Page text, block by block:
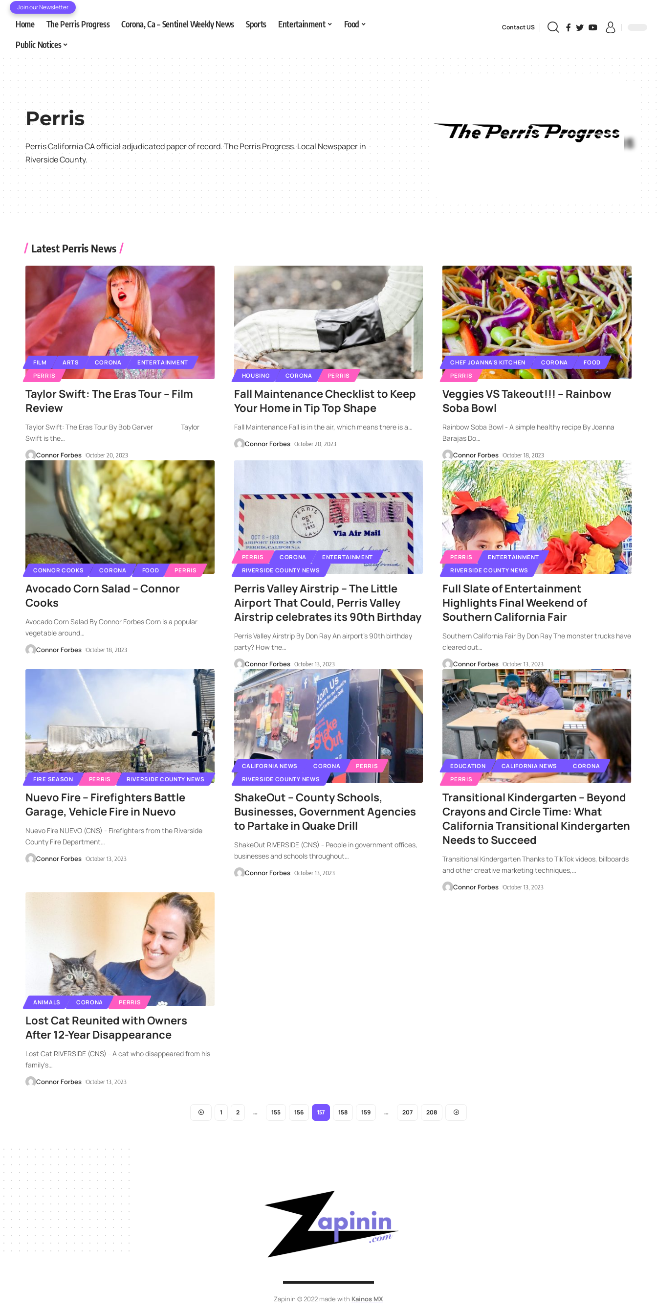
Join our Newsletter
Home The Perris Progress Corona, Ca – Sentinel Weekly News Sports Entertainment
Food
Public Notices
Contact US
Perris
Perris California CA official adjudicated paper of record. The Perris Progress. Local Newspaper in
Riverside County.
Latest Perris News
FILM ARTS CORONA
ENTERTAINMENT
PERRIS
Taylor Swift: The Eras Tour – Film
Review
Taylor Swift: The Eras Tour By Bob Garver Taylor
Swift is the…
Connor Forbes October 20, 2023
HOUSING CORONA PERRIS
Fall Maintenance Checklist to Keep
Your Home in Tip Top Shape
Fall Maintenance Fall is in the air, which means there is a…
Connor Forbes October 20, 2023
CHEF JOANNA'S KITCHEN CORONA
FOOD
PERRIS
Veggies VS Takeout!!! – Rainbow
Soba Bowl
Rainbow Soba Bowl - A simple healthy recipe By Joanna
Barajas Do…
Connor Forbes October 18, 2023
CONNOR COOKS CORONA FOOD PERRIS
Avocado Corn Salad – Connor
Cooks
Avocado Corn Salad By Connor Forbes Corn is a popular
vegetable around…
Connor Forbes October 18, 2023
PERRIS CORONA
ENTERTAINMENT
RIVERSIDE COUNTY NEWS
Perris Valley Airstrip – The Little
Airport That Could, Perris Valley
Airstrip celebrates its 90th Birthday
Perris Valley Airstrip By Don Ray An airport’s 90th birthday
party? How the…
Connor Forbes October 13, 2023
PERRIS
ENTERTAINMENT
RIVERSIDE COUNTY NEWS
Full Slate of Entertainment
Highlights Final Weekend of
Southern California Fair
Southern California Fair By Don Ray The monster trucks have
cleared out…
Connor Forbes October 13, 2023
FIRE SEASON PERRIS RIVERSIDE COUNTY NEWS
Nuevo Fire – Firefighters Battle
Garage, Vehicle Fire in Nuevo
Nuevo Fire NUEVO (CNS) - Firefighters from the Riverside
County Fire Department…
Connor Forbes October 13, 2023
CALIFORNIA NEWS CORONA
PERRIS
RIVERSIDE COUNTY NEWS
ShakeOut – County Schools,
Businesses, Government Agencies
to Partake in Quake Drill
ShakeOut RIVERSIDE (CNS) - People in government offices,
businesses and schools throughout…
Connor Forbes October 13, 2023
EDUCATION CALIFORNIA NEWS
CORONA
PERRIS
Transitional Kindergarten – Beyond
Crayons and Circle Time: What
California Transitional Kindergarten
Needs to Succeed
Transitional Kindergarten Thanks to TikTok videos, billboards
and other creative marketing techniques,…
Connor Forbes October 13, 2023
ANIMALS CORONA PERRIS
Lost Cat Reunited with Owners
After 12-Year Disappearance
Lost Cat RIVERSIDE (CNS) - A cat who disappeared from his
family's…
Connor Forbes October 13, 2023
1 2 … 155 156 157 158 159 … 207 208
Zapinin © 2022 made with Kainos MX